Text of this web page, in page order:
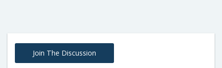
Join The Discussion